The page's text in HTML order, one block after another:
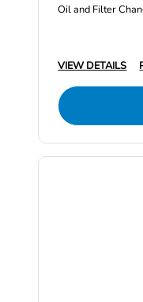
Oil and Filter
VIEW DETAILS